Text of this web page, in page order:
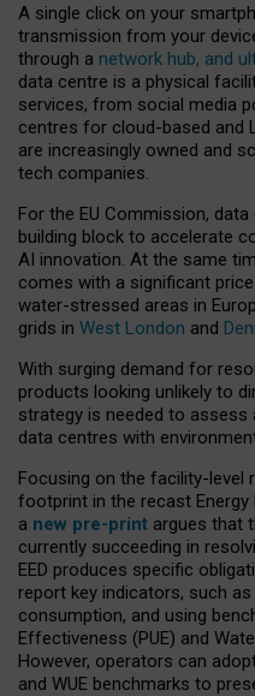
A single click on your
transmission from your
through a network hub, and
data centre is a physical
services, from social media
centres for cloud-based and
are increasingly owned and
tech companies.
For the EU Commission,
building block to accelerate
AI innovation. At the same
comes with a significant
water-stressed areas in
grids in West London and
With surging demand for
products looking unlikely to
strategy is needed to assess
data centres with
Focusing on the facility-level
footprint in the recast Energy
a new pre-print argues that
currently succeeding in
EED produces specific
report key indicators, such
consumption, and using
Effectiveness (PUE) and
However, operators can
and WUE benchmarks to